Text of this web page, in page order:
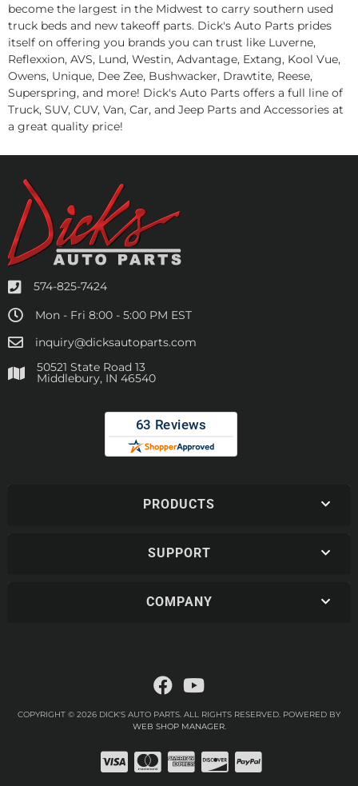
become the largest in the Midwest to carry southern used
truck beds and new takeoff parts. Dick's Auto Parts prides
itself on offering you brands you can trust like Luverne,
Reflexxion, AVS, Lund, Westin, Advantage, Extang, Kool Vue,
Owens, Unique, Dee Zee, Bushwacker, Drawtite, Reese,
Superspring, and more! Dick's Auto Parts offers a full line of
Truck, SUV, CUV, Van, Car, and Jeep Parts and Accessories at
a great quality price!
574-825-7424
Mon - Fri 8:00 - 5:00 PM EST
inquiry@dicksautoparts.com
50521 State Road 13
Middlebury, IN 46540
PRODUCTS
SUPPORT
COMPANY
COPYRIGHT © 2026 DICK'S AUTO PARTS. ALL RIGHTS RESERVED. POWERED BY
WEB SHOP MANAGER.